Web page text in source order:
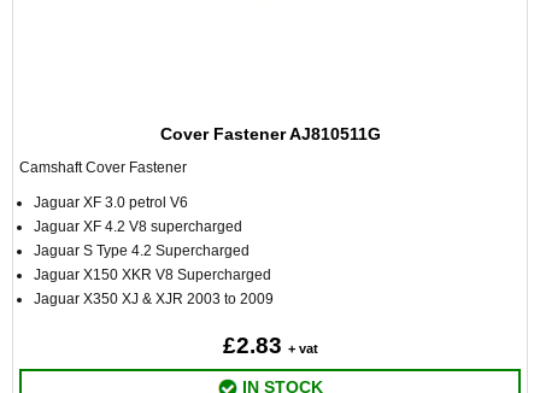
Cover Fastener AJ810511G
Camshaft Cover Fastener
Jaguar XF 3.0 petrol V6
Jaguar XF 4.2 V8 supercharged
Jaguar S Type 4.2 Supercharged
Jaguar X150 XKR V8 Supercharged
Jaguar X350 XJ & XJR 2003 to 2009
£2.83 + vat
IN STOCK